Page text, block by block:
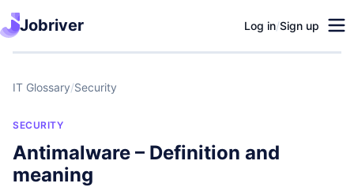
Jobriver Log in/Sign up
IT Glossary/Security
SECURITY
Antimalware – Definition and
meaning